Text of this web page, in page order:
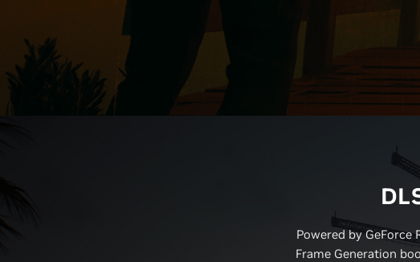
Powered by GeForce
Frame Generation